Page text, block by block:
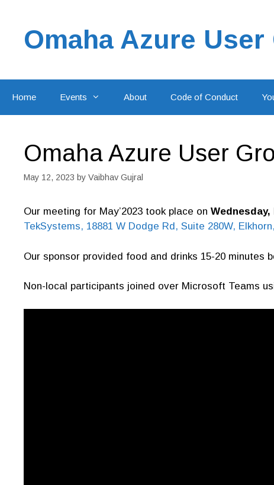
contentOmaha Azure User
Home Events About Code of Conduct
Omaha Azure User
May 12, 2023 by Vaibhav Gujral
Our meeting for May’2023 took place on Wednesday,
TekSystems, 18881 W Dodge Rd, Suite 280W,
Our sponsor provided food and drinks 15-20 minutes
Non-local participants joined over Microsoft Teams